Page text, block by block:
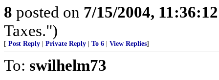
8 posted on 7/15/2004,
Taxes.")
[ Post Reply Private Reply To 6 View Replies]
To: swilhelm73